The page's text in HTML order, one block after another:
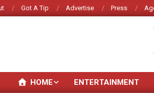
Got A Tip Advertise Press
HOME ENTERTAINMENT